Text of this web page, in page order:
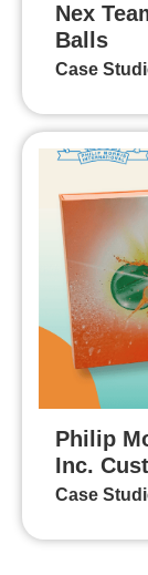
Nex
Balls
Case
Philip
Inc.
Case